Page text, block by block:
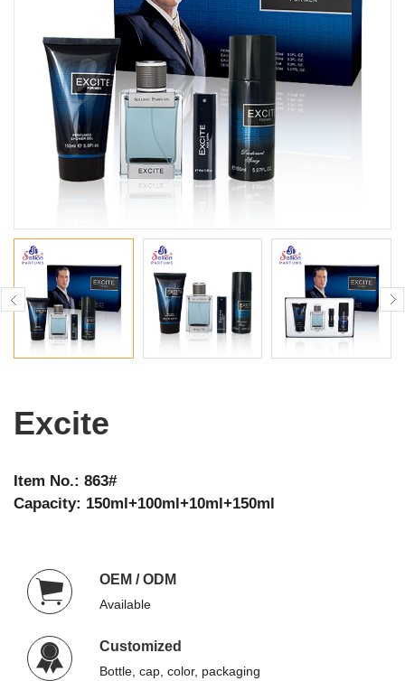
Excite
Item No.: 863#
Capacity: 150ml+100ml+10ml+150ml
OEM / ODM
Available
Customized
Bottle, cap, color, packaging